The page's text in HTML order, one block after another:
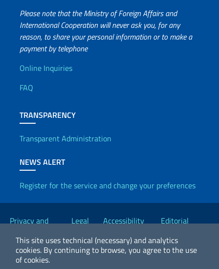
This site uses technical (necessary) and analytics
cookies. By continuing to browse, you agree to the use
of cookies.
Please note that the Ministry of Foreign Affairs and
International Cooperation will never ask you, for any
reason, to share your personal information or to make a
payment by telephone
Useful info
Online Inquiries
FAQ
TRANSPARENCY
Transparent Administration
NEWS ALERT
Register for the service and change your preferences
Useful links
Privacy and
Legal
Accessibility
Editorial